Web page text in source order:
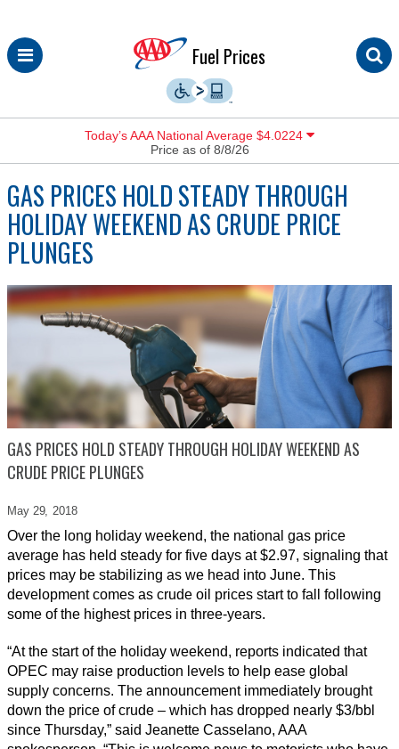
Skip
to
Fuel Prices
Today’s AAA National Average $4.0224
Price as of 8/8/26
GAS PRICES HOLD STEADY THROUGH
HOLIDAY WEEKEND AS CRUDE PRICE
PLUNGES
GAS PRICES HOLD STEADY THROUGH HOLIDAY WEEKEND AS
CRUDE PRICE PLUNGES
May 29, 2018
Over the long holiday weekend, the national gas price
average has held steady for five days at $2.97, signaling that
prices may be stabilizing as we head into June. This
development comes as crude oil prices start to fall following
some of the highest prices in three-years.
“At the start of the holiday weekend, reports indicated that
OPEC may raise production levels to help ease global
supply concerns. The announcement immediately brought
down the price of crude – which has dropped nearly $3/bbl
since Thursday,” said Jeanette Casselano, AAA